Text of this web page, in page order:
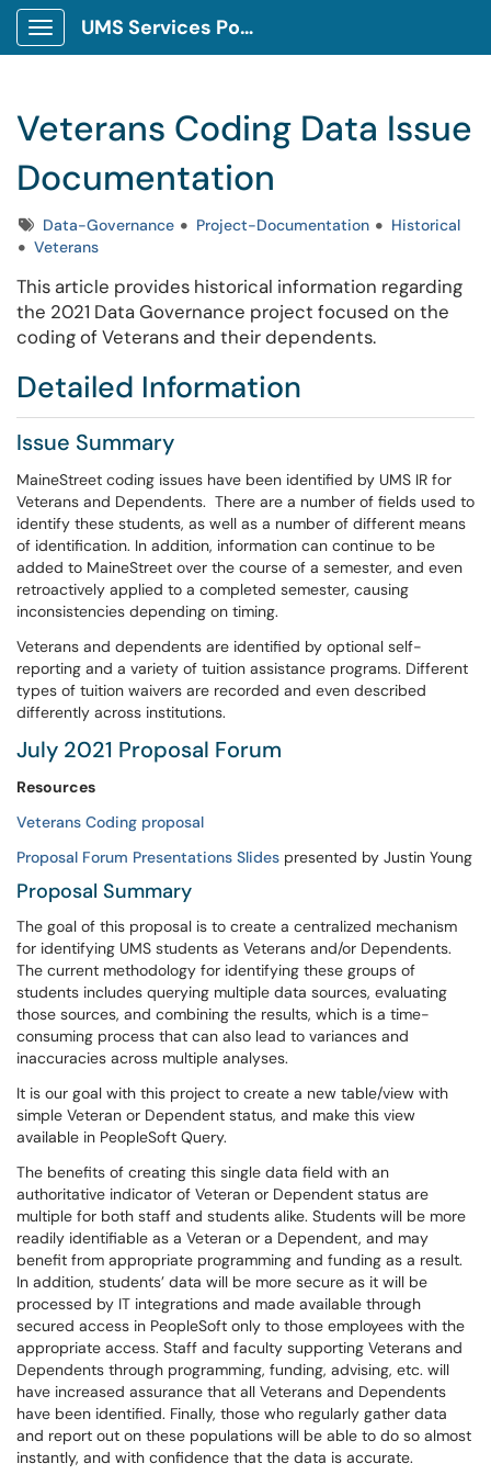
Show Applications Menu
UMS Services Portal
Veterans Coding Data Issue
Documentation
TagsData-Governance Project-Documentation
Historical
Veterans
This article provides historical information regarding
the 2021 Data Governance project focused on the
coding of Veterans and their dependents.
Detailed Information
Issue Summary
MaineStreet coding issues have been identified by UMS IR for
Veterans and Dependents. There are a number of fields used to
identify these students, as well as a number of different means
of identification. In addition, information can continue to be
added to MaineStreet over the course of a semester, and even
retroactively applied to a completed semester, causing
inconsistencies depending on timing.
Veterans and dependents are identified by optional self-
reporting and a variety of tuition assistance programs. Different
types of tuition waivers are recorded and even described
differently across institutions.
July 2021 Proposal Forum
Resources
Veterans Coding proposal
Proposal Forum Presentations Slides presented by Justin Young
Proposal Summary
The goal of this proposal is to create a centralized mechanism
for identifying UMS students as Veterans and/or Dependents.
The current methodology for identifying these groups of
students includes querying multiple data sources, evaluating
those sources, and combining the results, which is a time-
consuming process that can also lead to variances and
inaccuracies across multiple analyses.
It is our goal with this project to create a new table/view with
simple Veteran or Dependent status, and make this view
available in PeopleSoft Query.
The benefits of creating this single data field with an
authoritative indicator of Veteran or Dependent status are
multiple for both staff and students alike. Students will be more
readily identifiable as a Veteran or a Dependent, and may
benefit from appropriate programming and funding as a result.
In addition, students’ data will be more secure as it will be
processed by IT integrations and made available through
secured access in PeopleSoft only to those employees with the
appropriate access. Staff and faculty supporting Veterans and
Dependents through programming, funding, advising, etc. will
have increased assurance that all Veterans and Dependents
have been identified. Finally, those who regularly gather data
and report out on these populations will be able to do so almost
instantly, and with confidence that the data is accurate.